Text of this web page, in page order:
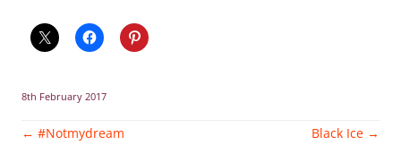
8th February 2017
Post
← #Notmydream Black Ice →